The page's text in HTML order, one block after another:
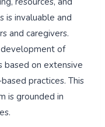
is invaluable and
and caregivers.
of
based on extensive
practices. This
is grounded in